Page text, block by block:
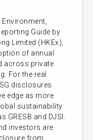
Guide by
Limited (HKEx),
of annual
across private
For the real
disclosures
edge as more
sustainability
and DJSI.
investors are
from